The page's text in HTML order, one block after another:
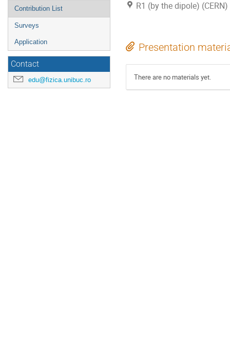
Contribution List
Surveys
Application
Contact
edu@fizica.unibuc.ro
R1 (by the dipole) (CERN)
Presentation
There are no materials yet.